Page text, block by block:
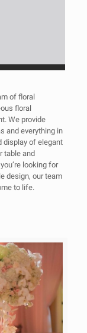
of floral
floral
We provide
and everything in
display of elegant
table and
looking for
design, our team
to life.